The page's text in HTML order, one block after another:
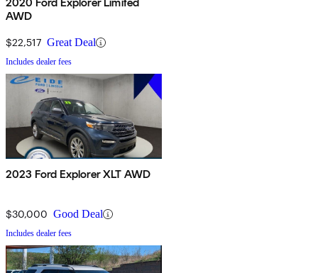
AWD
$22,517 Great Deal
Includes dealer fees
2023 Ford Explorer XLT AWD
$30,000 Good Deal
Includes dealer fees